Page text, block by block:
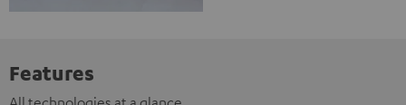
Features